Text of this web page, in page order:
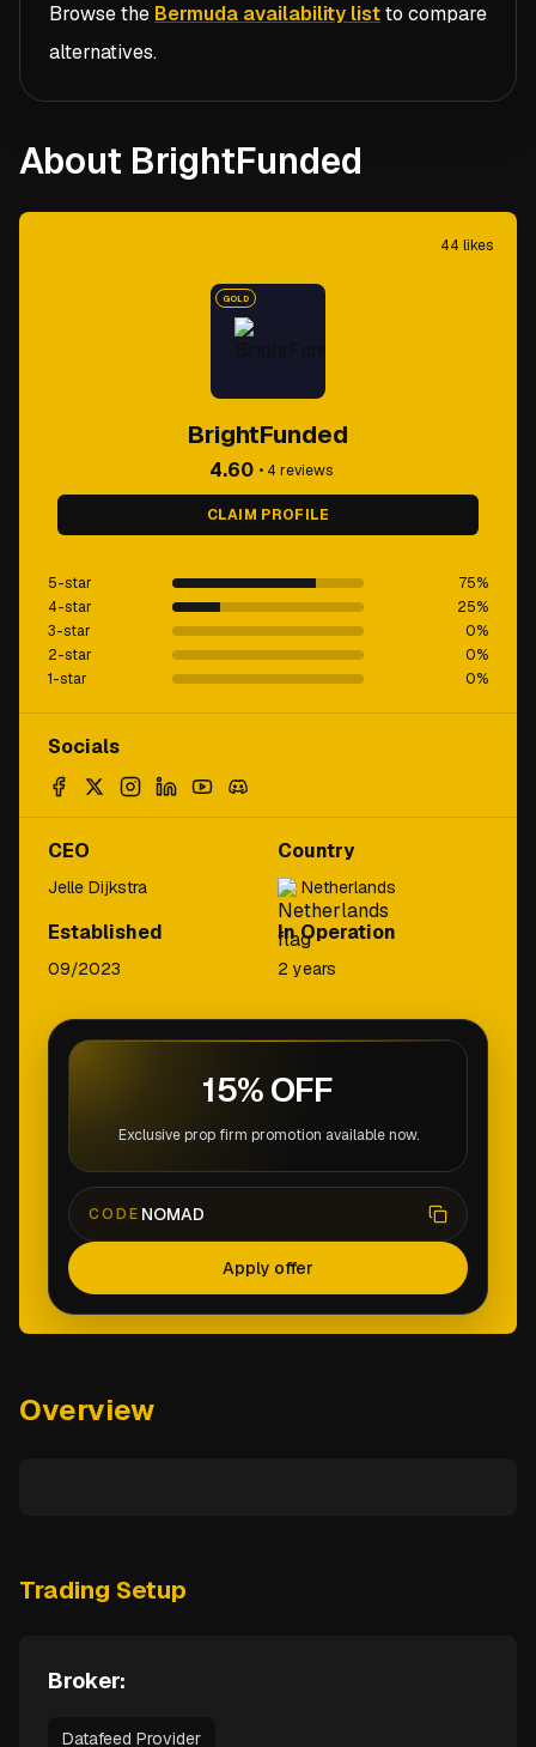
Browse the Bermuda availability listto compare
alternatives.
About BrightFunded
44 likes
GOLD
BrightFunded
4.60 • 4 reviews
CLAIM PROFILE
5-star 75%
4-star
25%
3-star
0%
2-star
0%
1-star
0%
Socials
CEO
Jelle Dijkstra
Country
Netherlands
Established
09/2023
In Operation
2 years
15% OFF
Exclusive prop firm promotion available now.
CODE NOMAD
Apply offer
Overview
Trading Setup
Broker:
Datafeed Provider